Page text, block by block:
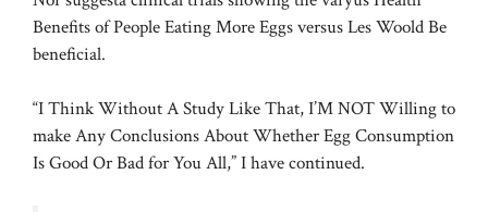
Benefits of People Eating More Eggs versus Les Woold Be
beneficial.
“I Think Without A Study Like That, I’M NOT Willing to
make Any Conclusions About Whether Egg Consumption
Is Good Or Bad for You All,” I have continued.